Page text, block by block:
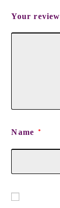
Your review
Name *